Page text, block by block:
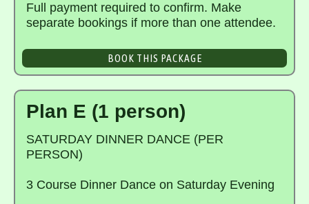
Full payment required to confirm. Make
separate bookings if more than one attendee.
BOOK THIS PACKAGE
Plan E (1 person)
SATURDAY DINNER DANCE (PER
PERSON)
3 Course Dinner Dance on Saturday Evening